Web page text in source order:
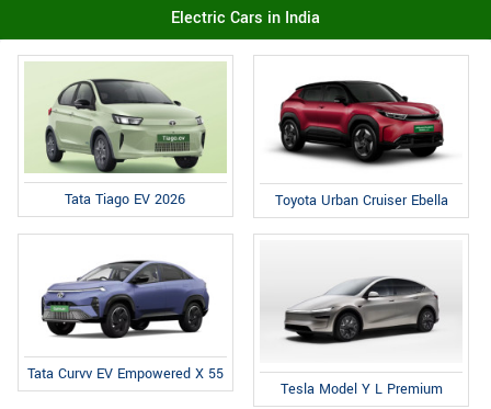
Electric Cars in India
Tata Tiago EV 2026 Toyota Urban Cruiser Ebella
Tata Curvv EV Empowered X 55
Tesla Model Y L Premium